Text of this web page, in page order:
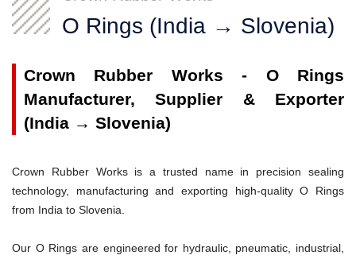
O Rings (India → Slovenia)
Crown Rubber Works - O Rings
Manufacturer, Supplier & Exporter
(India → Slovenia)
Crown Rubber Works is a trusted name in precision sealing
technology, manufacturing and exporting high-quality O Rings
from India to Slovenia.
Our O Rings are engineered for hydraulic, pneumatic, industrial,